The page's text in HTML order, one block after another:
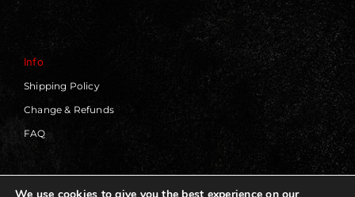
Info
Shipping Policy
Change & Refunds
FAQ